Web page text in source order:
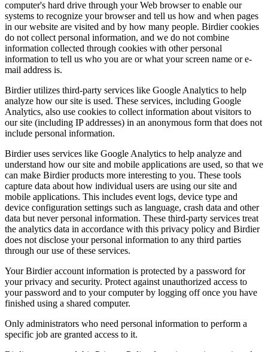
computer's hard drive through your Web browser to enable our
systems to recognize your browser and tell us how and when pages
in our website are visited and by how many people. Birdier cookies
do not collect personal information, and we do not combine
information collected through cookies with other personal
information to tell us who you are or what your screen name or e-
mail address is.
Birdier utilizes third-party services like Google Analytics to help
analyze how our site is used. These services, including Google
Analytics, also use cookies to collect information about visitors to
our site (including IP addresses) in an anonymous form that does not
include personal information.
Birdier uses services like Google Analytics to help analyze and
understand how our site and mobile applications are used, so that we
can make Birdier products more interesting to you. These tools
capture data about how individual users are using our site and
mobile applications. This includes event logs, device type and
device configuration settings such as language, crash data and other
data but never personal information. These third-party services treat
the analytics data in accordance with this privacy policy and Birdier
does not disclose your personal information to any third parties
through our use of these services.
Your Birdier account information is protected by a password for
your privacy and security. Protect against unauthorized access to
your password and to your computer by logging off once you have
finished using a shared computer.
Only administrators who need personal information to perform a
specific job are granted access to it.